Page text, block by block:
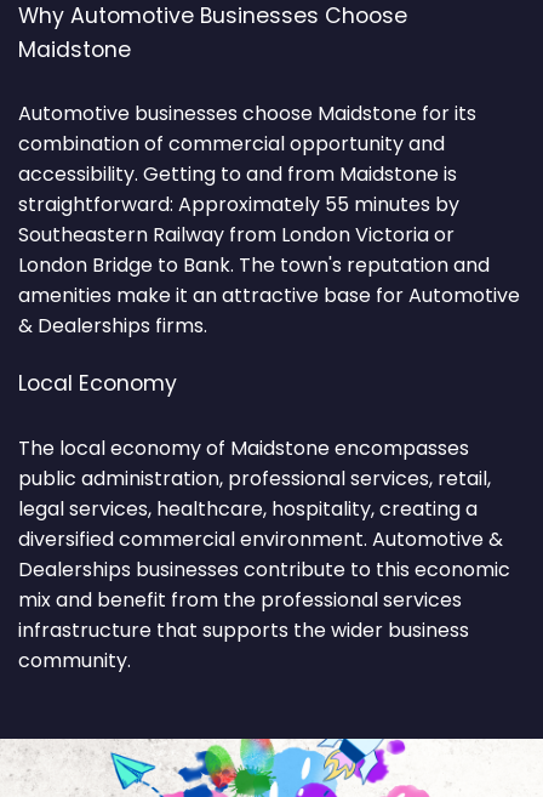
Why Automotive Businesses Choose
Maidstone
Automotive businesses choose Maidstone for its
combination of commercial opportunity and
accessibility. Getting to and from Maidstone is
straightforward: Approximately 55 minutes by
Southeastern Railway from London Victoria or
London Bridge to Bank. The town's reputation and
amenities make it an attractive base for Automotive
& Dealerships firms.
Local Economy
The local economy of Maidstone encompasses
public administration, professional services, retail,
legal services, healthcare, hospitality, creating a
diversified commercial environment. Automotive &
Dealerships businesses contribute to this economic
mix and benefit from the professional services
infrastructure that supports the wider business
community.